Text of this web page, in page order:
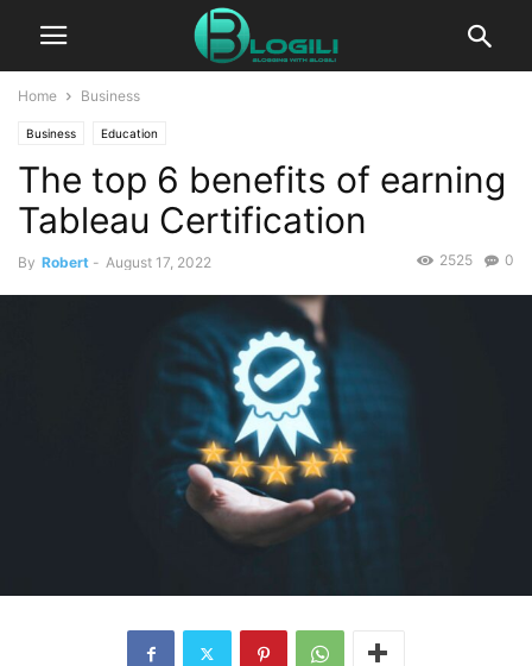
Home Business
Business Education
The top 6 benefits of earning
Tableau Certification
By Robert - August 17, 2022 0
2525